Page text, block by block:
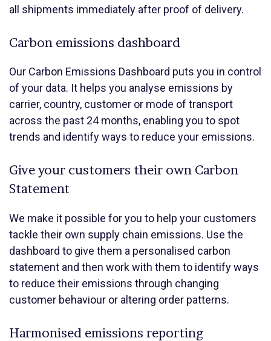
all shipments immediately after proof of delivery.
Carbon emissions dashboard
Our Carbon Emissions Dashboard puts you in control
of your data. It helps you analyse emissions by
carrier, country, customer or mode of transport
across the past 24 months, enabling you to spot
trends and identify ways to reduce your emissions.
Give your customers their own Carbon
Statement
We make it possible for you to help your customers
tackle their own supply chain emissions. Use the
dashboard to give them a personalised carbon
statement and then work with them to identify ways
to reduce their emissions through changing
customer behaviour or altering order patterns.
Harmonised emissions reporting